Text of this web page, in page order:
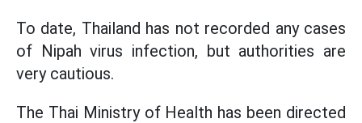
To date, Thailand has not recorded any cases
of Nipah virus infection, but authorities are
very cautious.
The Thai Ministry of Health has been directed